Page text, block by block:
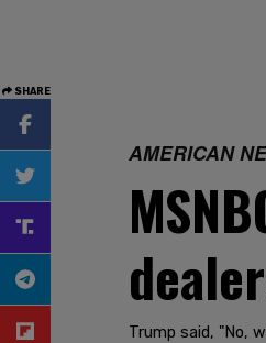
SHARE
AMERICAN
Trump said, "No,